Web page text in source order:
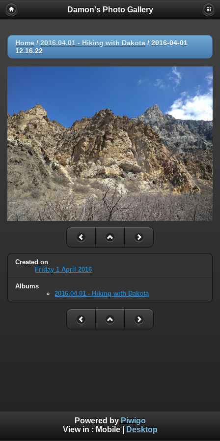
Damon's Photo Gallery
Home / 2016.04.01 - Hiking with Dakota / 2016-04-01
12.16.22
Created on
Friday 1 April 2016
Albums
2016.04.01 - Hiking with Dakota
Powered by Piwigo
View in : Mobile| Desktop